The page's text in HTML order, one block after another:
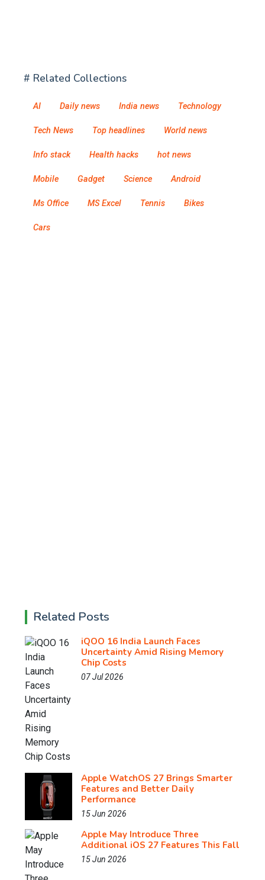
# Related Collections
AI Daily news India news Technology
Tech News Top headlines World news
Info stack Health hacks hot news
Mobile Gadget Science Android
Ms Office MS Excel Tennis Bikes
Cars
Related Posts
iQOO 16 India Launch Faces
Uncertainty Amid Rising Memory
Chip Costs
07 Jul 2026
Apple WatchOS 27 Brings Smarter
Features and Better Daily
Performance
15 Jun 2026
Apple May Introduce Three
Additional iOS 27 Features This Fall
15 Jun 2026